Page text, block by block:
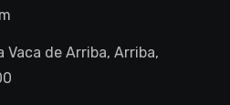
Vaca de Arriba, Arriba,